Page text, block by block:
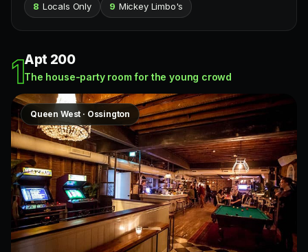
8 Locals Only 9 Mickey Limbo's
1Apt 200
The house-party room for the young crowd
Queen West · Ossington